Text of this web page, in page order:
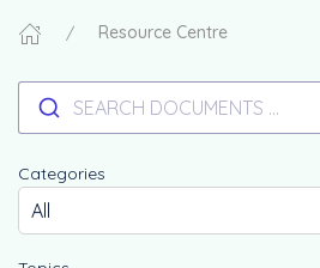
Resource Centre
SEARCH DOCUMENTS ...
Categories